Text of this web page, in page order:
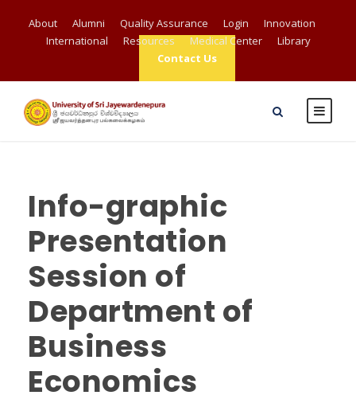
About Alumni Quality Assurance Login
Innovation
International
Resources Medical Center
Library
Contact Us
Info-graphic
Presentation
Session of
Department of
Business
Economics